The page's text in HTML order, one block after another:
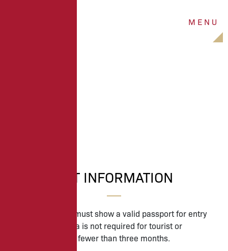
M E N U
PASSPORT INFORMATION
All U.S. travelers must show a valid passport for entry
into Ireland. A visa is not required for tourist or
business stays of fewer than three months.